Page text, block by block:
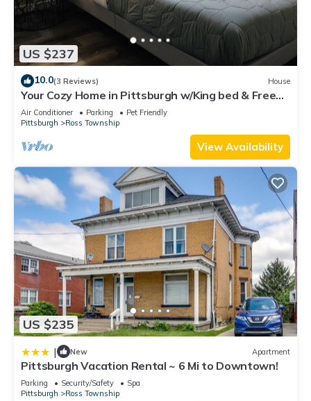
US $237
10.0(3 Reviews) House
Your Cozy Home in Pittsburgh w/King bed & Free
Parking
Air Conditioner Parking
Pet Friendly
Pittsburgh
Ross Township
View Availability
US $235
| New Apartment
Pittsburgh Vacation Rental ~ 6 Mi to Downtown!
Parking Security/Safety
Spa
Pittsburgh
Ross Township